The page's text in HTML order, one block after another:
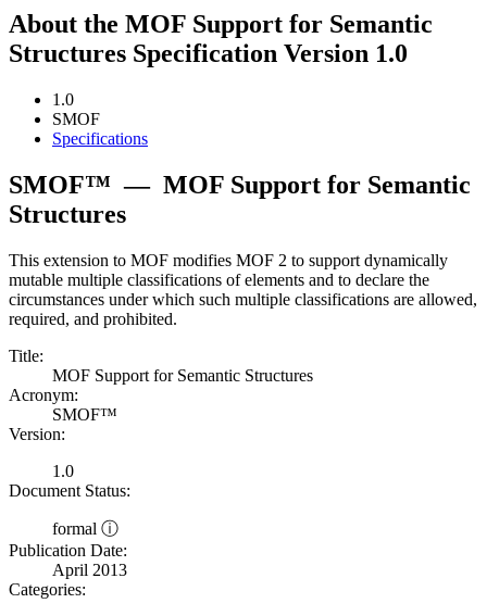
About the MOF Support for Semantic
Structures Specification Version 1.0
1.0
SMOF
Specifications
SMOF™ — MOF Support for Semantic
Structures
This extension to MOF modifies MOF 2 to support dynamically
mutable multiple classifications of elements and to declare the
circumstances under which such multiple classifications are allowed,
required, and prohibited.
Title:
MOF Support for Semantic Structures
Acronym:
SMOF™
Version:
1.0
Document Status:
formal ⓘ
Publication Date:
April 2013
Categories: